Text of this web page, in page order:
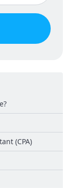
(CPA)